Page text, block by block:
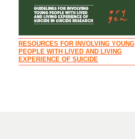
RESOURCES FOR INVOLVING YOUNG
PEOPLE WITH LIVED AND LIVING
EXPERIENCE OF SUICIDE